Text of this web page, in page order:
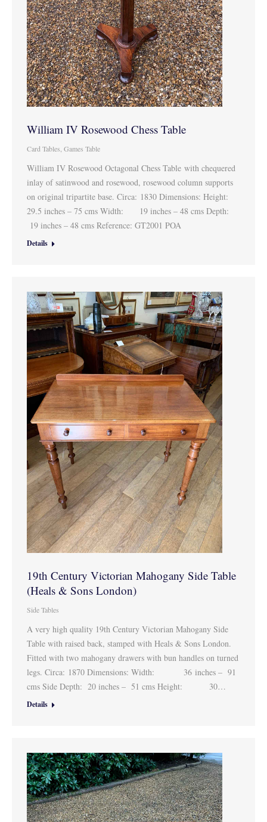
William IV Rosewood Chess Table
Card Tables Games Table
William IV Rosewood Octagonal Chess Table with chequered
inlay of satinwood and rosewood, rosewood column supports
on original tripartite base. Circa: 1830 Dimensions: Height:
29.5 inches – 75 cms Width: 19 inches – 48 cms Depth:
19 inches – 48 cms Reference: GT2001 POA
Details
19th Century Victorian Mahogany Side Table
(Heals & Sons London)
Side Tables
A very high quality 19th Century Victorian Mahogany Side
Table with raised back, stamped with Heals & Sons London.
Fitted with two mahogany drawers with bun handles on turned
legs. Circa: 1870 Dimensions: Width: 36 inches – 91
cms Side Depth: 20 inches – 51 cms Height: 30…
Details